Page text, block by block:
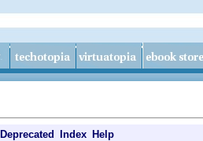
Deprecated Index Help